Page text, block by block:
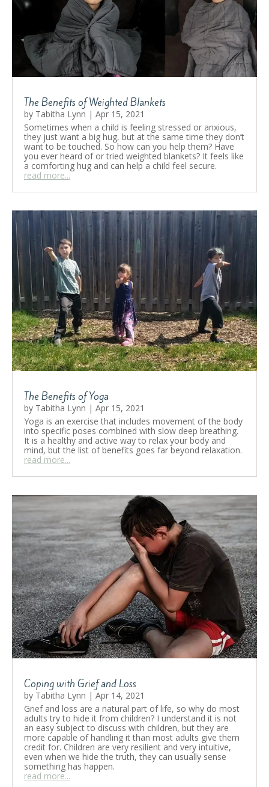
The Benefits of Weighted Blankets
by Tabitha Lynn | Apr 15, 2021
Sometimes when a child is feeling stressed or anxious,
they just want a big hug, but at the same time they don’t
want to be touched. So how can you help them? Have
you ever heard of or tried weighted blankets? It feels like
a comforting hug and can help a child feel secure.
read more...
The Benefits of Yoga
by Tabitha Lynn | Apr 15, 2021
Yoga is an exercise that includes movement of the body
into specific poses combined with slow deep breathing.
It is a healthy and active way to relax your body and
mind, but the list of benefits goes far beyond relaxation.
read more...
Coping with Grief and Loss
by Tabitha Lynn | Apr 14, 2021
Grief and loss are a natural part of life, so why do most
adults try to hide it from children? I understand it is not
an easy subject to discuss with children, but they are
more capable of handling it than most adults give them
credit for. Children are very resilient and very intuitive,
even when we hide the truth, they can usually sense
something has happen.
read more...